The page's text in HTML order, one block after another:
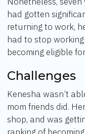
had gotten
returning to work,
had to stop
becoming eligible
Challenges
Kenesha wasn’t
mom friends did.
shop, and was